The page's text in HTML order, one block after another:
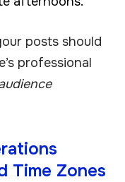
posts should
professional
Time Zones